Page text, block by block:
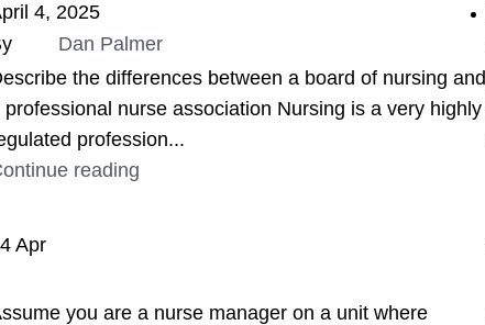
4, 2025
Dan Palmer
the differences between a board of nursing and
professional nurse association Nursing is a very highly
profession...
reading
Apr
you are a nurse manager on a unit where